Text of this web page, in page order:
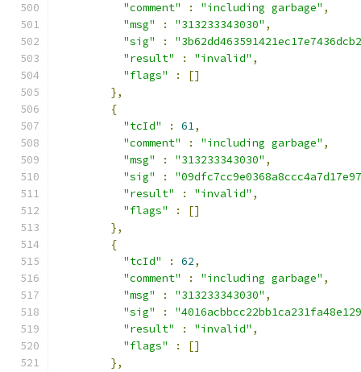
"comment" : "including garbage" ,
"msg"
: "313233343030" ,
"sig"
:
"result"
: "invalid" ,
"flags"
:
[]
},
{
"tcId"
: 61,
"comment"
: "including garbage" ,
"msg"
: "313233343030" ,
"sig"
:
"result"
: "invalid" ,
"flags"
:
[]
},
{
"tcId"
: 62,
"comment"
: "including garbage" ,
"msg"
: "313233343030" ,
"sig"
:
"result"
: "invalid" ,
"flags"
:
[]
},